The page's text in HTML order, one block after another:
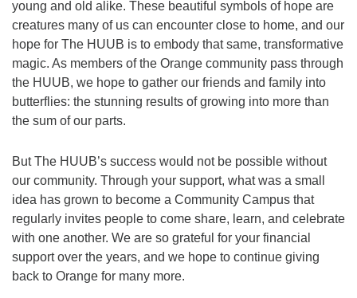
young and old alike. These beautiful symbols of hope are
creatures many of us can encounter close to home, and our
hope for The HUUB is to embody that same, transformative
magic. As members of the Orange community pass through
the HUUB, we hope to gather our friends and family into
butterflies: the stunning results of growing into more than
the sum of our parts.
But The HUUB’s success would not be possible without
our community. Through your support, what was a small
idea has grown to become a Community Campus that
regularly invites people to come share, learn, and celebrate
with one another. We are so grateful for your financial
support over the years, and we hope to continue giving
back to Orange for many more.